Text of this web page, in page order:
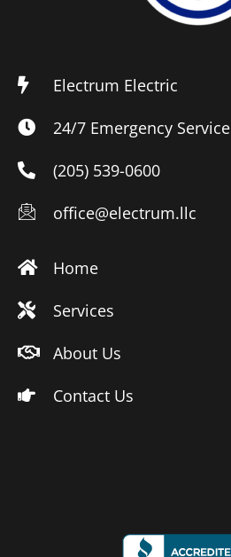
Electrum Electric
24/7 Emergency Service
(205) 539-0600
office@electrum.llc
Home
Services
About Us
Contact Us